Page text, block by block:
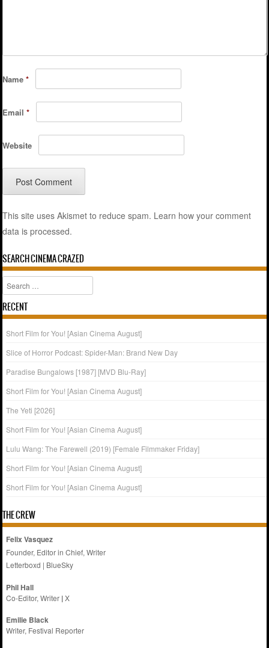
Name*
Email*
Website
This site uses Akismet to reduce spam. Learn how your comment
data is processed.
SEARCH CINEMA CRAZED
Search
RECENT
Short Film for You! [Asian Cinema August]
Slice of Horror Podcast: Spider-Man: Brand New Day
Paradise Bungalows [1987] [MVD Blu-Ray]
Short Film for You! [Asian Cinema August]
The Yeti [2026]
Short Film for You! [Asian Cinema August]
Lulu Wang: The Farewell (2019) [Female Filmmaker Friday]
Short Film for You! [Asian Cinema August]
Short Film for You! [Asian Cinema August]
THE CREW
Felix Vasquez
Founder, Editor in Chief, Writer
Letterboxd | BlueSky
Phil Hall
Co-Editor, Writer |X
Emilie Black
Writer, Festival Reporter